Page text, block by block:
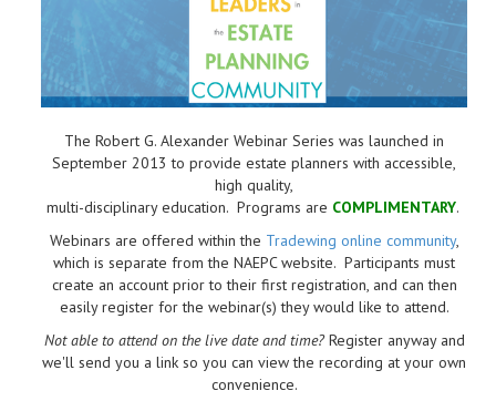
The Robert G. Alexander Webinar Series was launched in
September 2013 to provide estate planners with accessible,
high quality,
multi-disciplinary education. Programs are COMPLIMENTARY.
Webinars are offered within the Tradewing online community,
which is separate from the NAEPC website.Participants must
create an account prior to their first registration, and can then
easily register for the webinar(s) they would like to attend.
Not able to attend on the live date and time?Register anyway and
we'll send you a link so you can view the recording at your own
convenience.